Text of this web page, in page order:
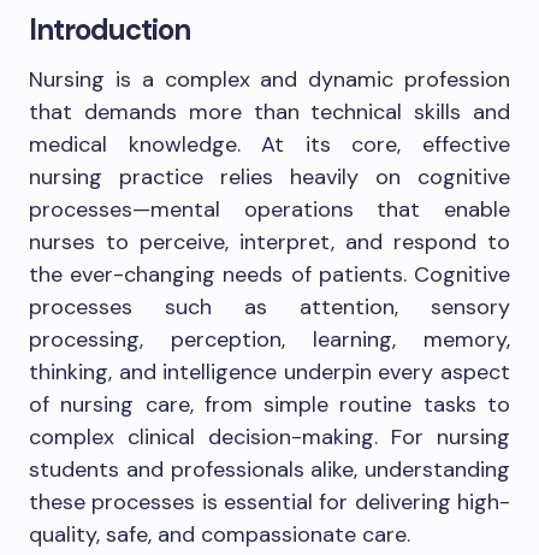
Introduction
Nursing is a complex and dynamic profession
that demands more than technical skills and
medical knowledge. At its core, effective
nursing practice relies heavily on cognitive
processes—mental operations that enable
nurses to perceive, interpret, and respond to
the ever-changing needs of patients. Cognitive
processes such as attention, sensory
processing, perception, learning, memory,
thinking, and intelligence underpin every aspect
of nursing care, from simple routine tasks to
complex clinical decision-making. For nursing
students and professionals alike, understanding
these processes is essential for delivering high-
quality, safe, and compassionate care.